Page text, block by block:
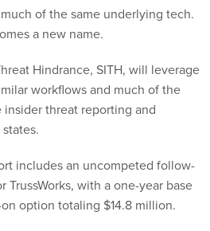
of the same underlying tech.
a new name.
Hindrance, SITH, will leverage
workflows and much of the
insider threat reporting and
includes an uncompeted follow-
with a one-year base
option totaling $14.8 million.